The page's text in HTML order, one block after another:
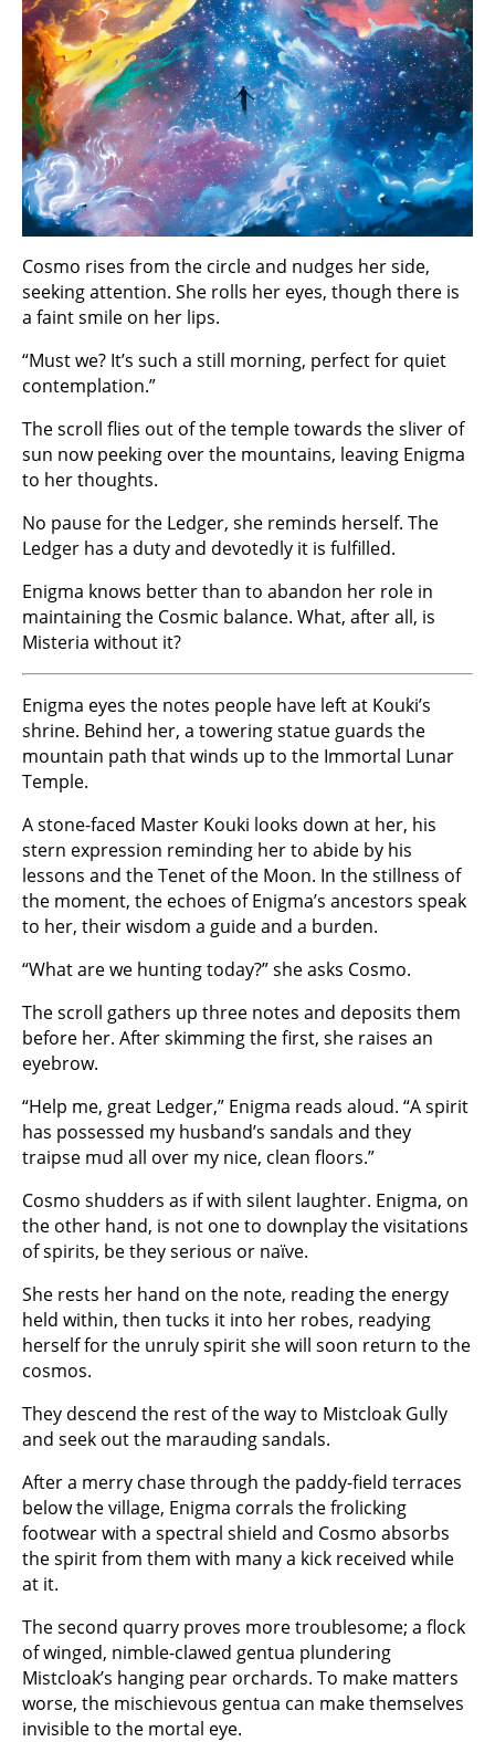
Cosmo rises from the circle and nudges her side,
seeking attention. She rolls her eyes, though there is
a faint smile on her lips.
“Must we? It’s such a still morning, perfect for quiet
contemplation.”
The scroll flies out of the temple towards the sliver of
sun now peeking over the mountains, leaving Enigma
to her thoughts.
No pause for the Ledger, she reminds herself. The
Ledger has a duty and devotedly it is fulfilled.
Enigma knows better than to abandon her role in
maintaining the Cosmic balance. What, after all, is
Misteria without it?
Enigma eyes the notes people have left at Kouki’s
shrine. Behind her, a towering statue guards the
mountain path that winds up to the Immortal Lunar
Temple.
A stone-faced Master Kouki looks down at her, his
stern expression reminding her to abide by his
lessons and the Tenet of the Moon. In the stillness of
the moment, the echoes of Enigma’s ancestors speak
to her, their wisdom a guide and a burden.
“What are we hunting today?” she asks Cosmo.
The scroll gathers up three notes and deposits them
before her. After skimming the first, she raises an
eyebrow.
“Help me, great Ledger,” Enigma reads aloud. “A spirit
has possessed my husband’s sandals and they
traipse mud all over my nice, clean floors.”
Cosmo shudders as if with silent laughter. Enigma, on
the other hand, is not one to downplay the visitations
of spirits, be they serious or naïve.
She rests her hand on the note, reading the energy
held within, then tucks it into her robes, readying
herself for the unruly spirit she will soon return to the
cosmos.
They descend the rest of the way to Mistcloak Gully
and seek out the marauding sandals.
After a merry chase through the paddy-field terraces
below the village, Enigma corrals the frolicking
footwear with a spectral shield and Cosmo absorbs
the spirit from them with many a kick received while
at it.
The second quarry proves more troublesome; a flock
of winged, nimble-clawed gentua plundering
Mistcloak’s hanging pear orchards. To make matters
worse, the mischievous gentua can make themselves
invisible to the mortal eye.